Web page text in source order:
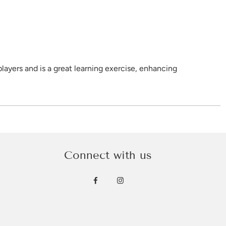
and is a great learning exercise, enhancing
familiar with a range of Aboriginal tools.
Connect with us